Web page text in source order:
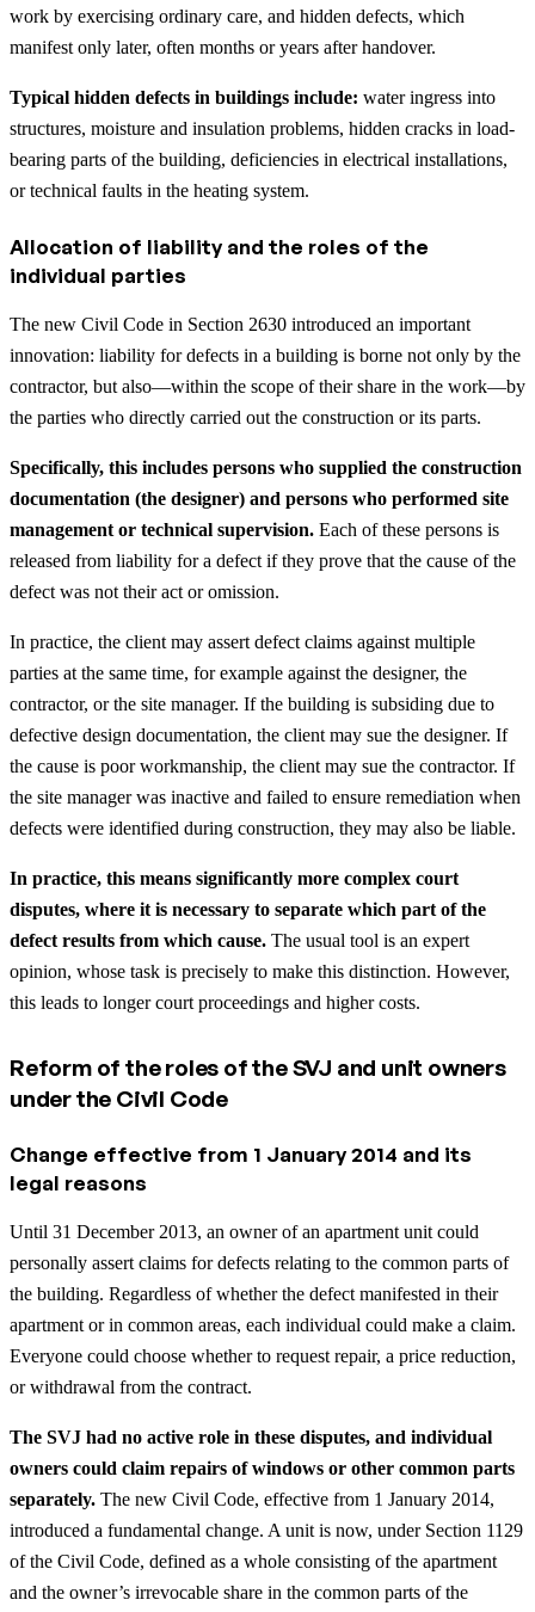
work by exercising ordinary care, and hidden defects, which
manifest only later, often months or years after handover.
Typical hidden defects in buildings include: water ingress into
structures, moisture and insulation problems, hidden cracks in load-
bearing parts of the building, deficiencies in electrical installations,
or technical faults in the heating system.
Allocation of liability and the roles of the
individual parties
The new Civil Code in Section 2630 introduced an important
innovation: liability for defects in a building is borne not only by the
contractor, but also—within the scope of their share in the work—by
the parties who directly carried out the construction or its parts.
Specifically, this includes persons who supplied the construction
documentation (the designer) and persons who performed site
management or technical supervision. Each of these persons is
released from liability for a defect if they prove that the cause of the
defect was not their act or omission.
In practice, the client may assert defect claims against multiple
parties at the same time, for example against the designer, the
contractor, or the site manager. If the building is subsiding due to
defective design documentation, the client may sue the designer. If
the cause is poor workmanship, the client may sue the contractor. If
the site manager was inactive and failed to ensure remediation when
defects were identified during construction, they may also be liable.
In practice, this means significantly more complex court
disputes, where it is necessary to separate which part of the
defect results from which cause. The usual tool is an expert
opinion, whose task is precisely to make this distinction. However,
this leads to longer court proceedings and higher costs.
Reform of the roles of the SVJ and unit owners
under the Civil Code
Change effective from 1 January 2014 and its
legal reasons
Until 31 December 2013, an owner of an apartment unit could
personally assert claims for defects relating to the common parts of
the building. Regardless of whether the defect manifested in their
apartment or in common areas, each individual could make a claim.
Everyone could choose whether to request repair, a price reduction,
or withdrawal from the contract.
The SVJ had no active role in these disputes, and individual
owners could claim repairs of windows or other common parts
separately. The new Civil Code, effective from 1 January 2014,
introduced a fundamental change. A unit is now, under Section 1129
of the Civil Code, defined as a whole consisting of the apartment
and the owner’s irrevocable share in the common parts of the